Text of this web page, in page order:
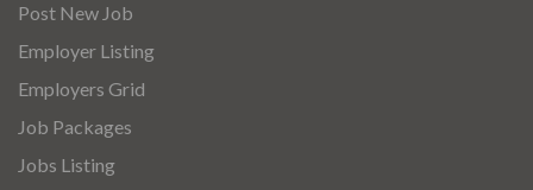
Post New Job
Employer Listing
Employers Grid
Job Packages
Jobs Listing